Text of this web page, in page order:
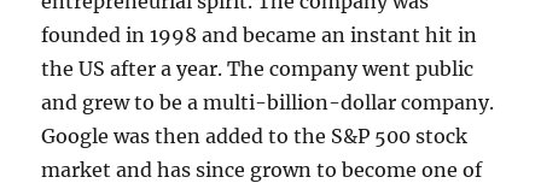
founded in 1998 and became an instant hit in
the US after a year. The company went public
and grew to be a multi-billion-dollar company.
Google was then added to the S&P 500 stock
market and has since grown to become one of